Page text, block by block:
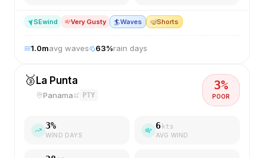
SEwind Very Gusty 🏄Waves 🤿Shorts
1.0mavg waves 63%rain days
🥉 La Punta
Panama PTY
3%
POOR
3%
WIND DAYS
6 kts
AVG WIND